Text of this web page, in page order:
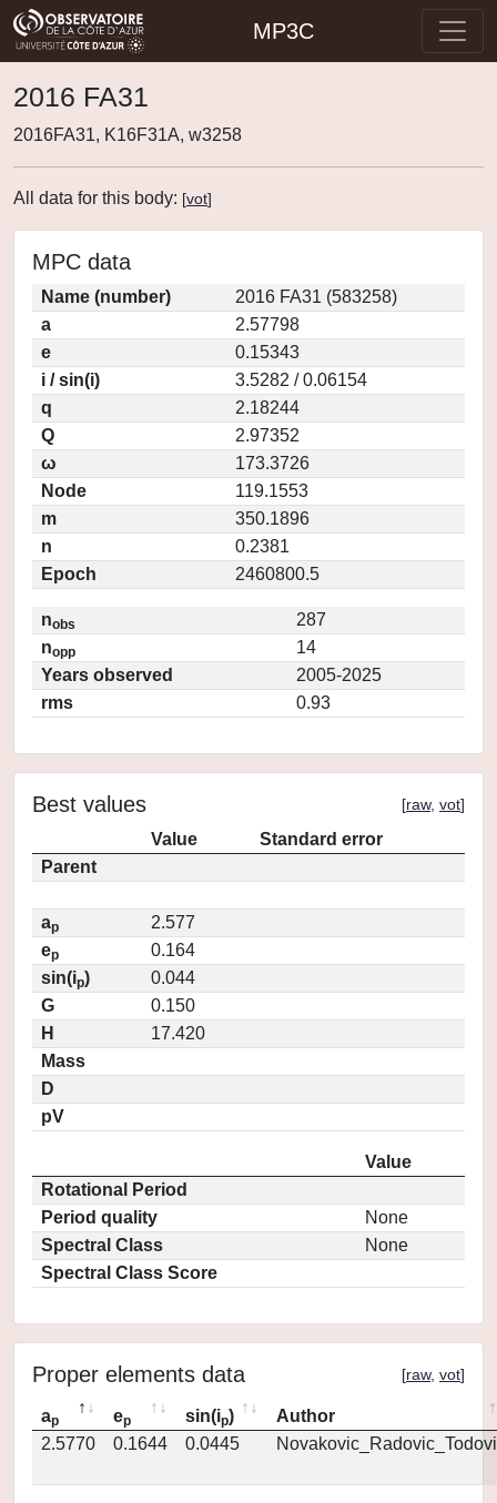
MP3C
2016 FA31
2016FA31, K16F31A, w3258
All data for this body: [vot]
MPC data
Name (number)
2016 FA31 (583258)
a
2.57798
e
0.15343
i / sin(i)
3.5282 / 0.06154
q
2.18244
Q
2.97352
ω
173.3726
Node
119.1553
m
350.1896
n
0.2381
Epoch
2460800.5
nobs
287
nopp
14
Years observed
2005-2025
rms
0.93
Best values [raw, vot]
Value
Standard error
Parent
ap
2.577
ep
0.164
sin(ip)
0.044
G
0.150
H
17.420
Mass
D
pV
Value
Rotational Period
Period quality
None
Spectral Class
None
Spectral Class Score
Proper elements data [raw, vot]
ap ep sin(ip)
Author
2.5770
0.1644 0.0445